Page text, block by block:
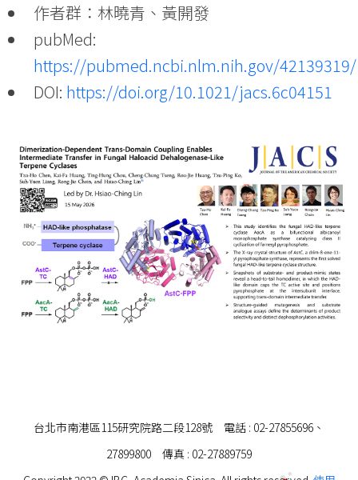
作者群：林曉青、黃開發
pubMed:
https://pubmed.ncbi.nlm.nih.gov/42139319/
DOI: https://doi.org/10.1021/jacs.6c04151
台北市南港區115研究院路二段128號 電話 : 02-27855696、
27899800 傳真 : 02-27889759